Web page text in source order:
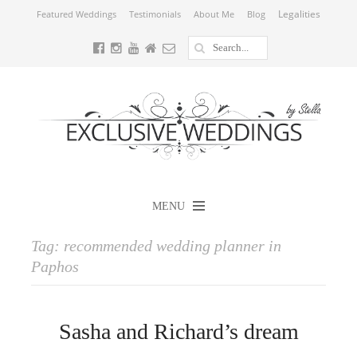
Featured Weddings Testimonials About Me Blog Legalities
MENU
Tag: recommended wedding planner in
Paphos
Sasha and Richard’s dream